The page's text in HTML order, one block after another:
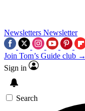
Newsletters Newsletter
Join Tom’s Guide club →
Sign in
Search